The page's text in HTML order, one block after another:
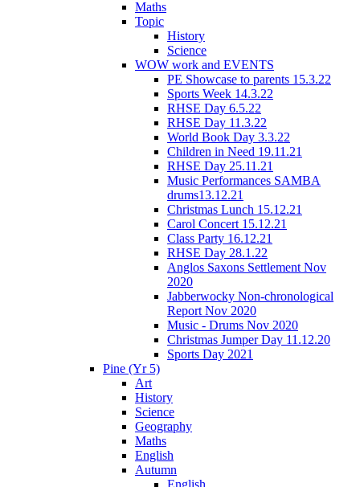
Maths
Topic
History
Science
WOW work and EVENTS
PE Showcase to parents 15.3.22
Sports Week 14.3.22
RHSE Day 6.5.22
RHSE Day 11.3.22
World Book Day 3.3.22
Children in Need 19.11.21
RHSE Day 25.11.21
Music Performances SAMBA
drums13.12.21
Christmas Lunch 15.12.21
Carol Concert 15.12.21
Class Party 16.12.21
RHSE Day 28.1.22
Anglos Saxons Settlement Nov
2020
Jabberwocky Non-chronological
Report Nov 2020
Music - Drums Nov 2020
Christmas Jumper Day 11.12.20
Sports Day 2021
Pine (Yr 5)
Art
History
Science
Geography
Maths
English
Autumn
English